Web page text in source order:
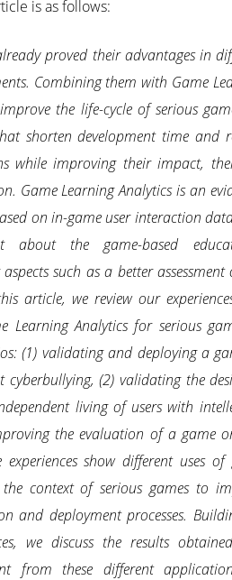
is as follows:
proved their advantages in
Combining them with Game
the life-cycle of serious
shorten development time and
while improving their impact,
Game Learning Analytics is an
on in-game user interaction
about the game-based
such as a better assessment
article, we review our
Learning Analytics for serious
(1) validating and deploying a
cyberbullying, (2) validating the
living of users with
the evaluation of a game
experiences show different uses of
context of serious games to
and deployment processes.
we discuss the results
from these different